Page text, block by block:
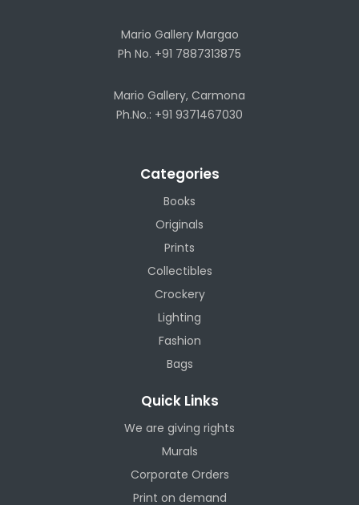
Mario Gallery Margao
Ph No. +91 7887313875
Mario Gallery, Carmona
Ph.No.: +91 9371467030
Categories
Books
Originals
Prints
Collectibles
Crockery
Lighting
Fashion
Bags
Quick Links
We are giving rights
Murals
Corporate Orders
Print on demand